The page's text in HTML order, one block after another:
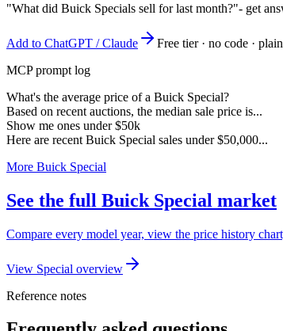
"What did Buick Specials sell for last month?"- get
Add to ChatGPT / Claude
Free tier · no code ·
MCP prompt log
What's the average price of a Buick Special?
Based on recent auctions, the median sale price is...
Show me ones under $50k
Here are recent Buick Special sales under $50,000...
More Buick Special
See the full Buick Special market
Compare every model year, view the price history
View Special overview
Reference notes